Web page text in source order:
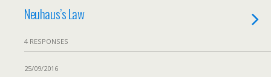
Neuhaus’s Law
4 RESPONSES
25/09/2016